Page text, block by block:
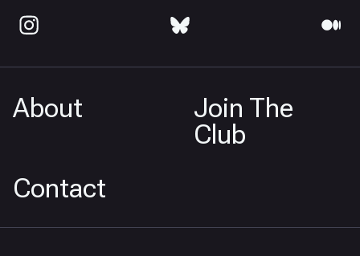
About
Join The
Club
Contact